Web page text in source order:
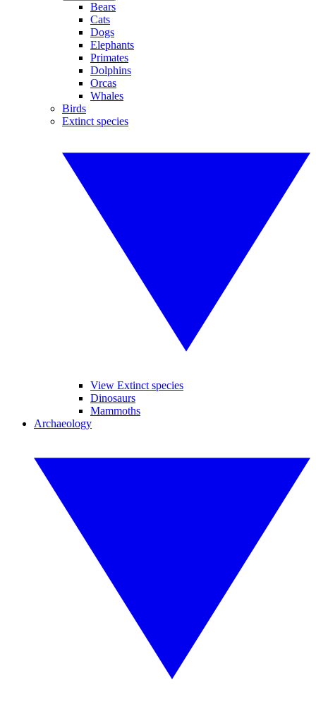
Bears
Cats
Dogs
Elephants
Primates
Dolphins
Orcas
Whales
Birds
Extinct species
View Extinct species
Dinosaurs
Mammoths
Archaeology